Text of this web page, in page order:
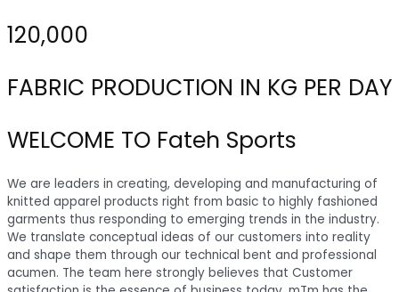
120,000
FABRIC PRODUCTION IN KG PER DAY
WELCOME TO Fateh Sports
We are leaders in creating, developing and manufacturing of
knitted apparel products right from basic to highly fashioned
garments thus responding to emerging trends in the industry.
We translate conceptual ideas of our customers into reality
and shape them through our technical bent and professional
acumen. The team here strongly believes that Customer